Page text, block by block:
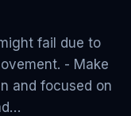
fail due to
- Make
and focused on